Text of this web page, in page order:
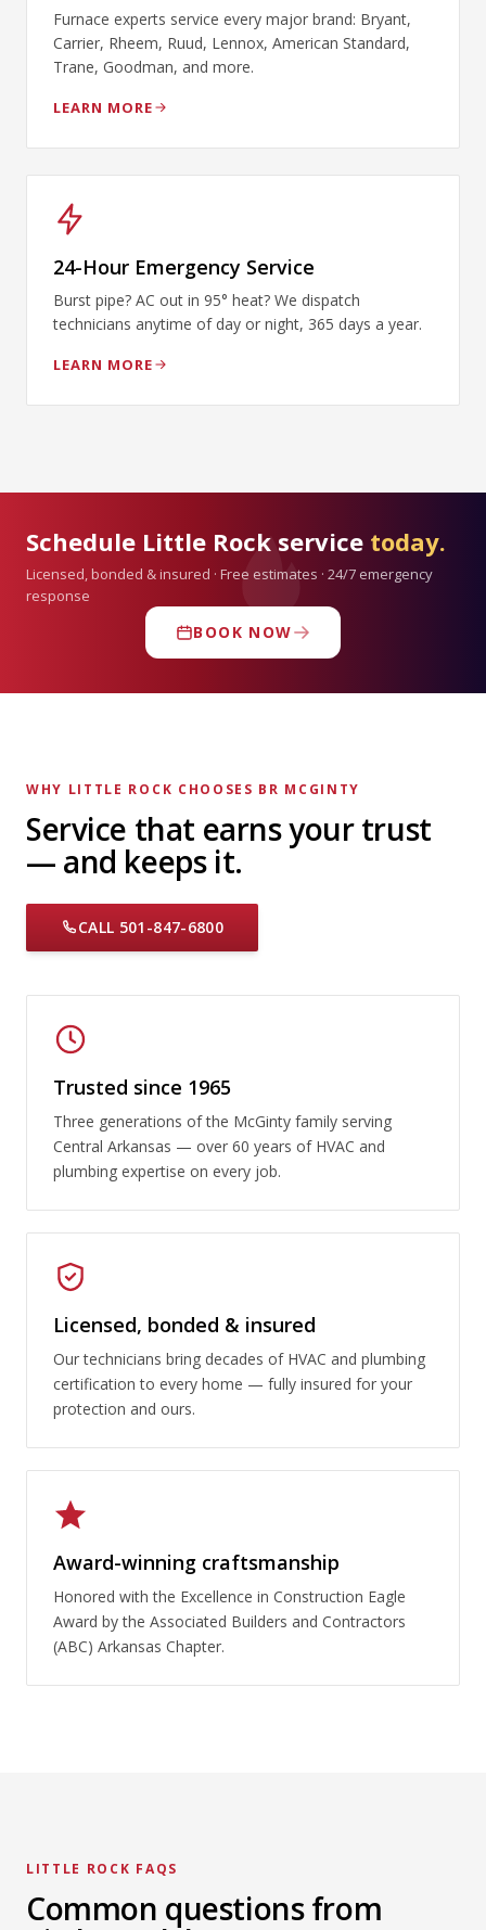
Furnace experts service every major brand: Bryant,
Carrier, Rheem, Ruud, Lennox, American Standard,
Trane, Goodman, and more.
LEARN MORE
24-Hour Emergency Service
Burst pipe? AC out in 95° heat? We dispatch
technicians anytime of day or night, 365 days a year.
LEARN MORE
Schedule Little Rock service today.
Licensed, bonded & insured · Free estimates · 24/7 emergency
response
BOOK NOW
WHY LITTLE ROCK CHOOSES BR MCGINTY
Service that earns your trust
— and keeps it.
CALL 501-847-6800
Trusted since 1965
Three generations of the McGinty family serving
Central Arkansas — over 60 years of HVAC and
plumbing expertise on every job.
Licensed, bonded & insured
Our technicians bring decades of HVAC and plumbing
certification to every home — fully insured for your
protection and ours.
Award-winning craftsmanship
Honored with the Excellence in Construction Eagle
Award by the Associated Builders and Contractors
(ABC) Arkansas Chapter.
LITTLE ROCK FAQS
Common questions from